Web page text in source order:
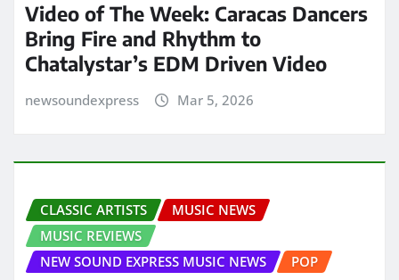
Video of The Week: Caracas Dancers
Bring Fire and Rhythm to
Chatalystar’s EDM Driven Video
newsoundexpress Mar 5, 2026
CLASSIC ARTISTS
MUSIC NEWS
MUSIC REVIEWS
NEW SOUND EXPRESS MUSIC NEWS
POP